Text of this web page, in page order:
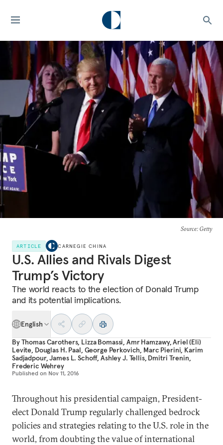
Source: Getty
ARTICLE CARNEGIE CHINA
U.S. Allies and Rivals Digest
Trump’s Victory
The world reacts to the election of Donald Trump
and its potential implications.
English
ByThomas Carothers, Lizza Bomassi,Amr Hamzawy,Ariel (Eli)
Levite, Douglas H. Paal, George Perkovich, Marc Pierini, Karim
Sadjadpour,James L. Schoff, Ashley J. Tellis, Dmitri Trenin,
Frederic Wehrey
Published on Nov 11, 2016
Throughout his presidential campaign, President-
elect Donald Trump regularly challenged bedrock
policies and strategies relating to the U.S. role in the
world, from doubting the value of international